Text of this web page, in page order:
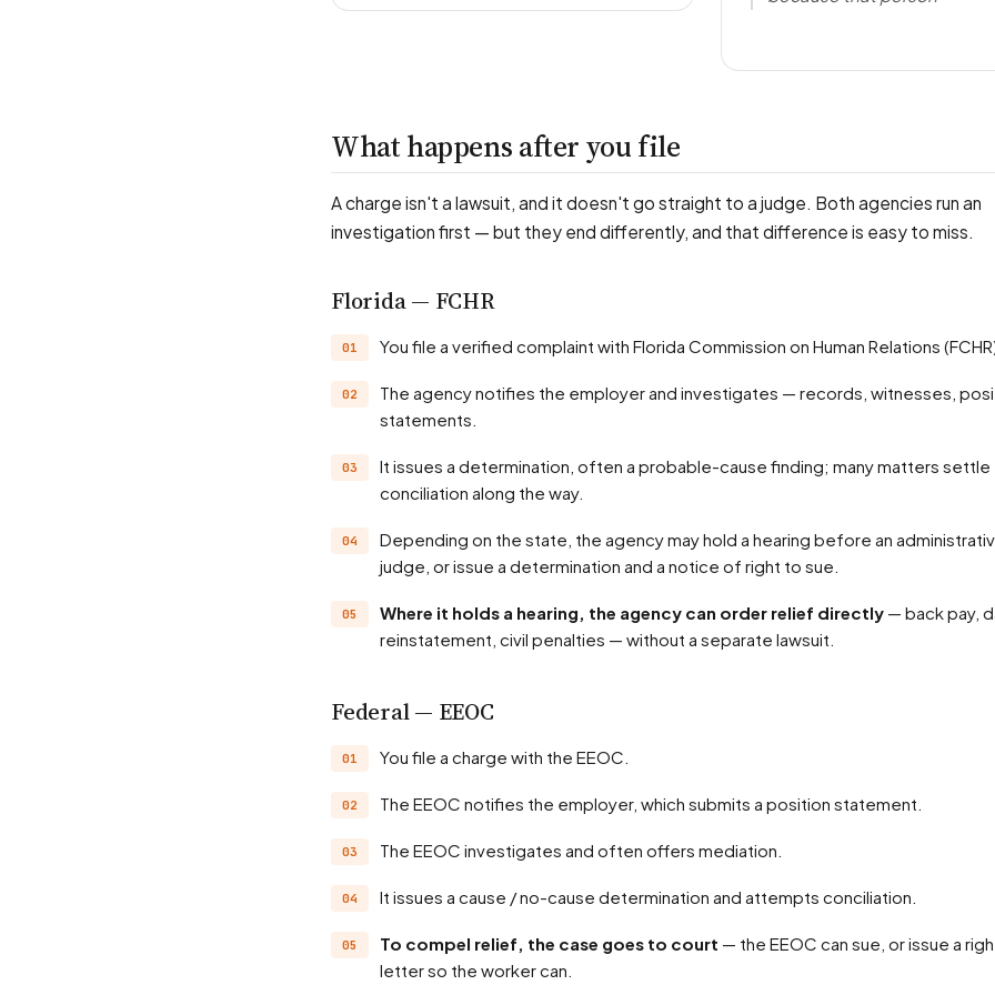
What happens after you file
A charge isn't a lawsuit, and it doesn't go straight to a judge. Both agencies run an
investigation first — but they end differently, and that difference is easy to miss.
Florida — FCHR
You file a verified complaint with Florida Commission on Human Relations
The agency notifies the employer and investigates — records, witnesses, position
statements.
It issues a determination, often a probable-cause finding; many matters settle through
conciliation along the way.
Depending on the state, the agency may hold a hearing before an administrative law
judge, or issue a determination and a notice of right to sue.
Where it holds a hearing, the agency can order relief directly — back pay,
reinstatement, civil penalties — without a separate lawsuit.
Federal — EEOC
You file a charge with the EEOC.
The EEOC notifies the employer, which submits a position statement.
The EEOC investigates and often offers mediation.
It issues a cause / no-cause determination and attempts conciliation.
To compel relief, the case goes to court — the EEOC can sue, or issue a
letter so the worker can.